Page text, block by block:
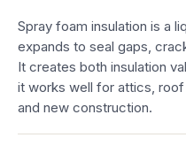
Spray foam insulation is a
expands to seal gaps,
It creates both insulation
it works well for attics,
and new construction.